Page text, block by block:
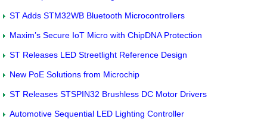
ST Adds STM32WB Bluetooth Microcontrollers
Maxim’s Secure IoT Micro with ChipDNA Protection
ST Releases LED Streetlight Reference Design
New PoE Solutions from Microchip
ST Releases STSPIN32 Brushless DC Motor Drivers
Automotive Sequential LED Lighting Controller